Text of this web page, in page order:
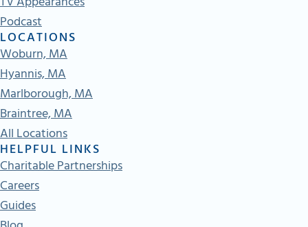
Podcast
LOCATIONS
Woburn, MA
Hyannis, MA
Marlborough, MA
Braintree, MA
All Locations
HELPFUL LINKS
Charitable Partnerships
Careers
Guides